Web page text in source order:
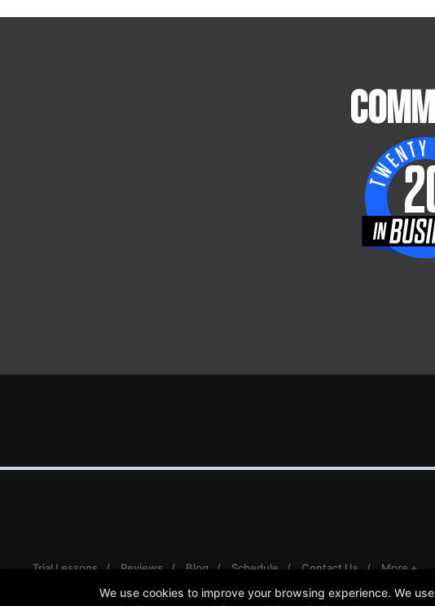
Trial Lessons Reviews Blog Schedule Contact Us More +
We use cookies to improve your browsing experience. We